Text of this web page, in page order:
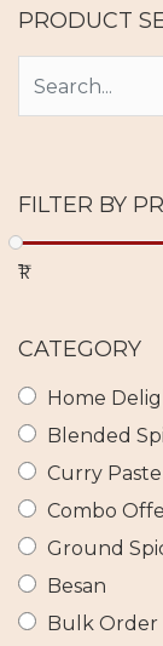
PRODUCT
FILTER BY
₹1
CATEGORY
Home
Blended
Curry Paste
Combo
Ground
Besan
Bulk Order